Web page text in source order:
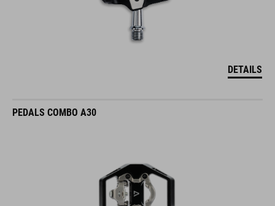
DETAILS
PEDALS COMBO A30